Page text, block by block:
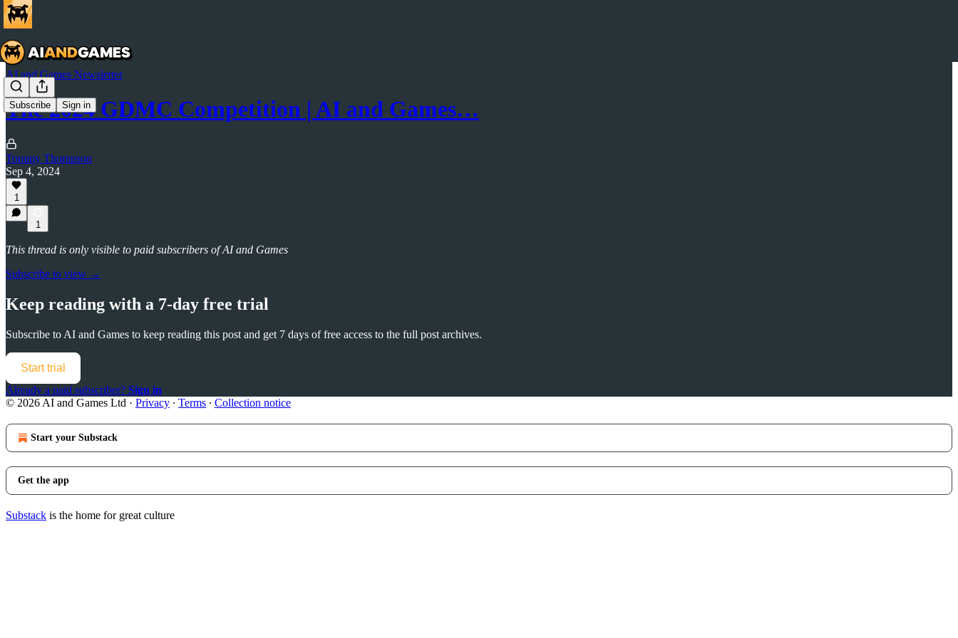
Subscribe Sign in
AI and Games Newsletter
The 2024 GDMC Competition | AI and Games…
Tommy Thompson
Sep 4, 2024
1
1
This thread is only visible to paid subscribers of AI and Games
Subscribe to view →
Keep reading with a 7-day free trial
Subscribe to AI and Games to keep reading this post and get 7 days of free access to the full post archives.
Start trial
Already a paid subscriber? Sign in
© 2026 AI and Games Ltd · Privacy ∙ Terms ∙ Collection notice
Start your Substack
Get the app
Substack is the home for great culture